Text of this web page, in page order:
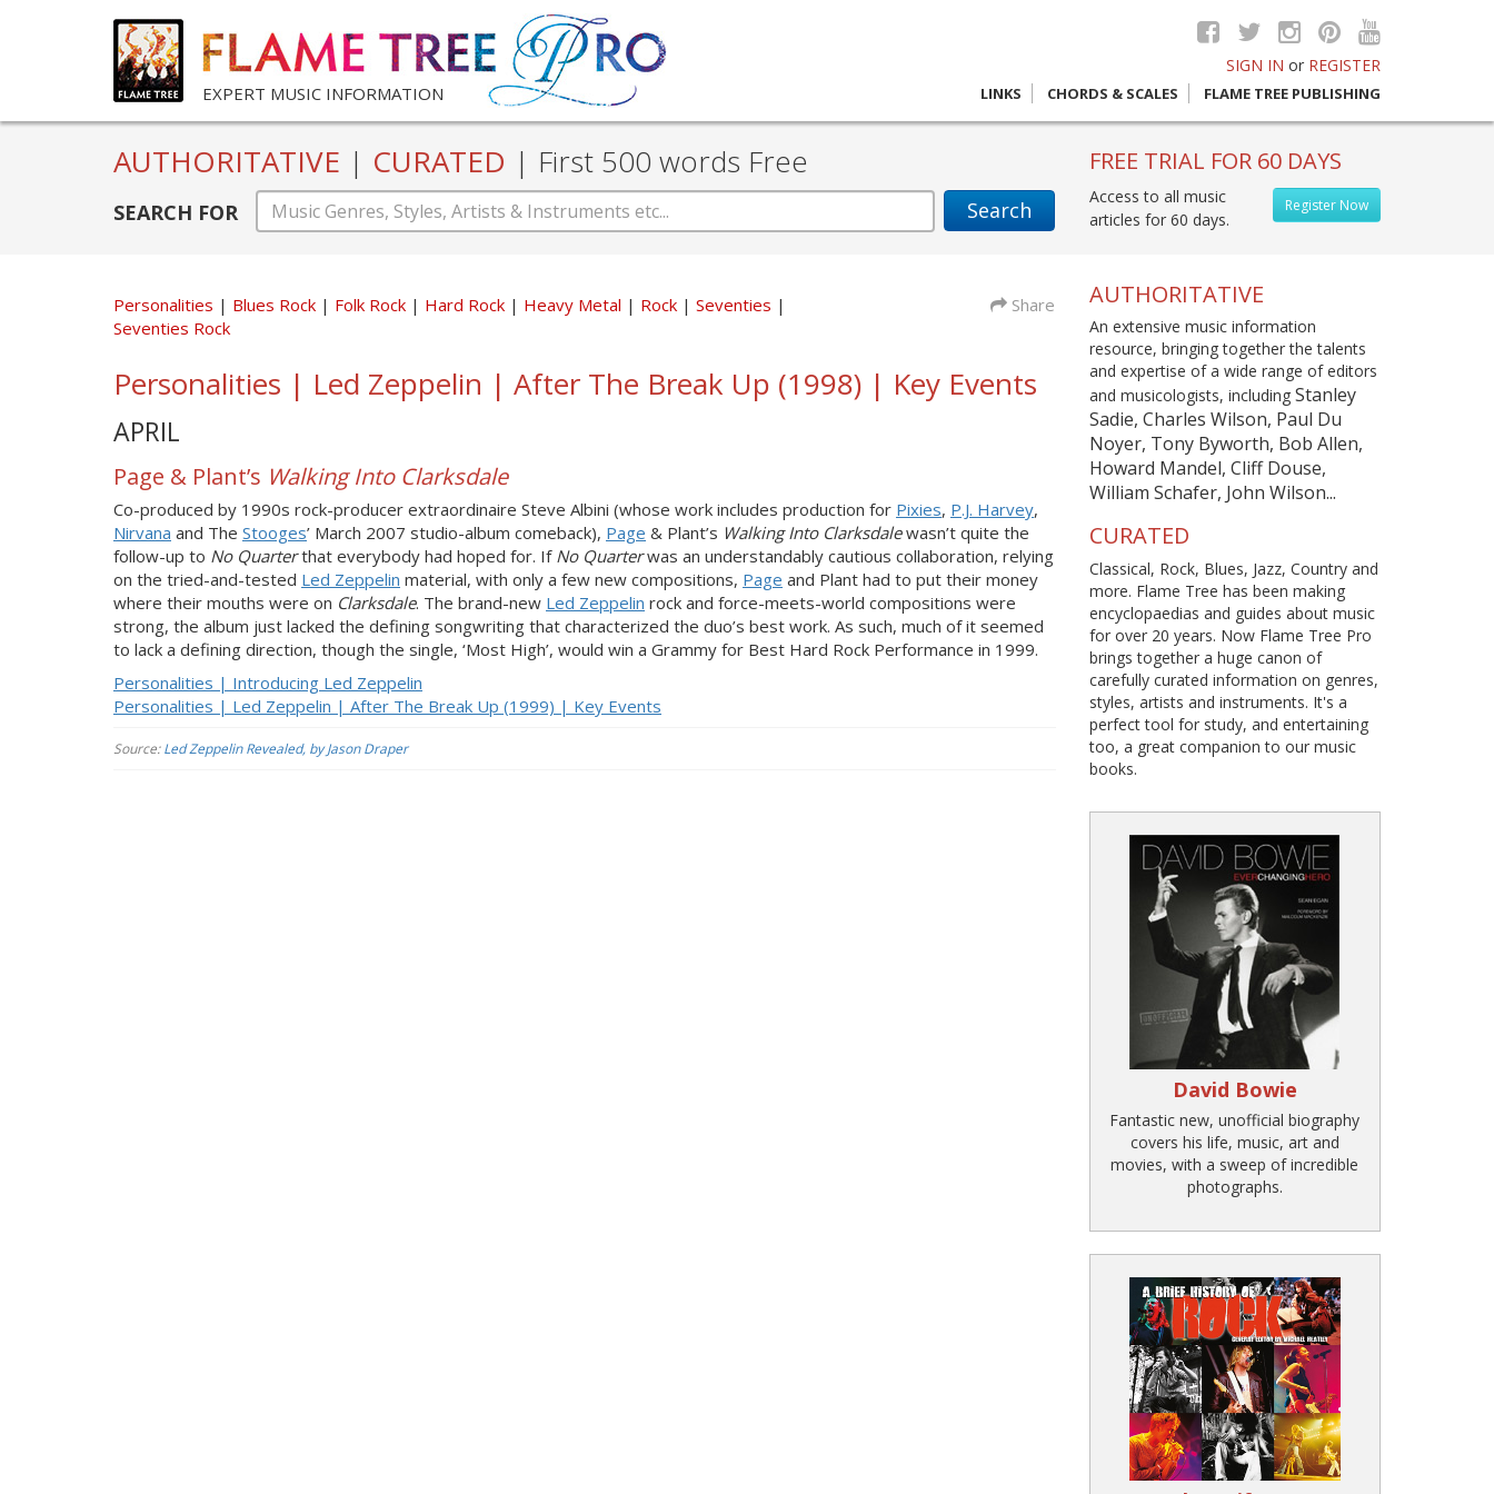
EXPERT MUSIC INFORMATION
SIGN IN or REGISTER
LINKS CHORDS & SCALES FLAME TREE PUBLISHING
AUTHORITATIVE | CURATED | First 500 words Free
SEARCH FOR Search
FREE TRIAL FOR 60 DAYS
Register Now
Access to all music
articles for 60 days.
Personalities Blues Rock Folk Rock Hard Rock Heavy Metal Rock
Seventies
Seventies Rock
Share
Personalities | Led Zeppelin | After The Break Up (1998) | Key Events
APRIL
Page & Plant’s Walking Into Clarksdale
Co-produced by 1990s rock-producer extraordinaire Steve Albini (whose work includes production for Pixies, P.J. Harvey,
Nirvana and The Stooges’ March 2007 studio-album comeback), Page & Plant’s Walking Into Clarksdalewasn’t quite the
follow-up to No Quarterthat everybody had hoped for. If No Quarterwas an understandably cautious collaboration, relying
on the tried-and-tested Led Zeppelin material, with only a few new compositions, Page and Plant had to put their money
where their mouths were on Clarksdale. The brand-new Led Zeppelin rock and force-meets-world compositions were
strong, the album just lacked the defining songwriting that characterized the duo’s best work. As such, much of it seemed
to lack a defining direction, though the single, ‘Most High’, would win a Grammy for Best Hard Rock Performance in 1999.
Personalities | Introducing Led Zeppelin
Personalities | Led Zeppelin | After The Break Up (1999) | Key Events
Source:Led Zeppelin Revealed, by Jason Draper
AUTHORITATIVE
An extensive music information
resource, bringing together the talents
and expertise of a wide range of editors
and musicologists, including Stanley
Sadie, Charles Wilson, Paul Du
Noyer, Tony Byworth, Bob Allen,
Howard Mandel, Cliff Douse,
William Schafer, John Wilson...
CURATED
Classical, Rock, Blues, Jazz, Country and
more. Flame Tree has been making
encyclopaedias and guides about music
for over 20 years. Now Flame Tree Pro
brings together a huge canon of
carefully curated information on genres,
styles, artists and instruments. It's a
perfect tool for study, and entertaining
too, a great companion to our music
books.
David Bowie
Fantastic new, unofficial biography
covers his life, music, art and
movies, with a sweep of incredible
photographs.